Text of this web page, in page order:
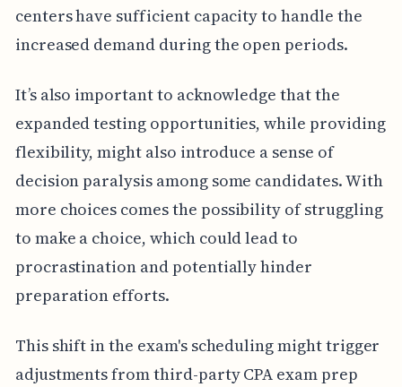
centers have sufficient capacity to handle the
increased demand during the open periods.
It’s also important to acknowledge that the
expanded testing opportunities, while providing
flexibility, might also introduce a sense of
decision paralysis among some candidates. With
more choices comes the possibility of struggling
to make a choice, which could lead to
procrastination and potentially hinder
preparation efforts.
This shift in the exam's scheduling might trigger
adjustments from third-party CPA exam prep